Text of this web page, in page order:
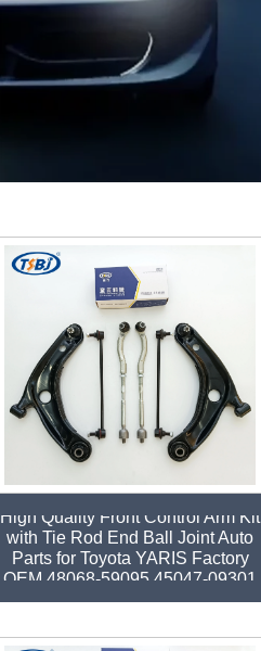
High Quality Front Control Arm Kit
with Tie Rod End Ball Joint Auto
Parts for Toyota YARIS Factory
OEM 48068-59095 45047-09301